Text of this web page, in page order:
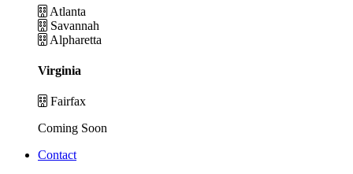
Atlanta
Savannah
Alpharetta
Virginia
Fairfax
Coming Soon
Contact